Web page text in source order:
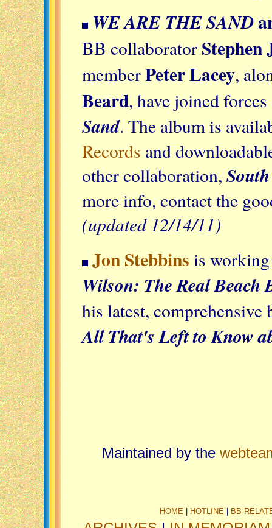
WE ARE THE SAND
BB collaborator
memberPeter Lacey,
Beard, have joined
Sand. The album is
Records and
other collaboration,
more info, contact the
(updated 12/14/11)
Jon Stebbins is
Wilson: The Real Beach
his latest,
All That's Left to Know
Maintained by the
HOME HOTLINE BB-